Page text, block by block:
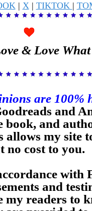
| X| TIKTOK |
& Love
are 100%
and
book, and
allows my site
no cost to you.
with
and
my readers to